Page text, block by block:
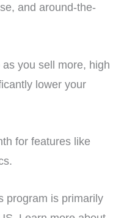
and around-the-
you sell more, high
lower your
for features like
program is primarily